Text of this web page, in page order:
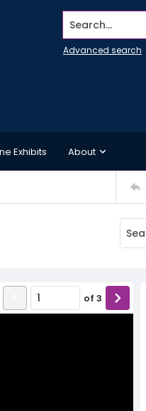
Search...
Advanced search
Exhibits About
of 3